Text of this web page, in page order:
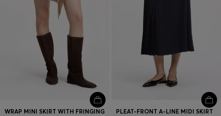
WRAP MINI SKIRT WITH FRINGING PLEAT-FRONT A-LINE MIDI SKIRT